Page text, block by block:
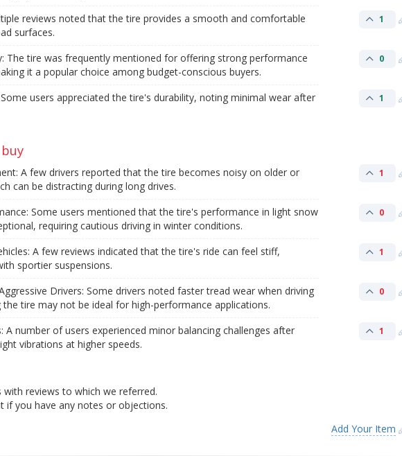
reviews noted that the tire provides a smooth and comfortable
surfaces.
1
The tire was frequently mentioned for offering strong performance
it a popular choice among budget-conscious buyers.
0
users appreciated the tire's durability, noting minimal wear after
1
A few drivers reported that the tire becomes noisy on older or
can be distracting during long drives.
1
Some users mentioned that the tire's performance in light snow
requiring cautious driving in winter conditions.
0
A few reviews indicated that the tire's ride can feel stiff,
sportier suspensions.
1
Drivers: Some drivers noted faster tread wear when driving
the tire may not be ideal for high-performance applications.
0
A number of users experienced minor balancing challenges after
vibrations at higher speeds.
1
reviews to which we referred.
you have any notes or objections.
Add Your Item